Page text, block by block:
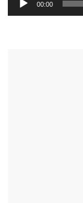
00:00